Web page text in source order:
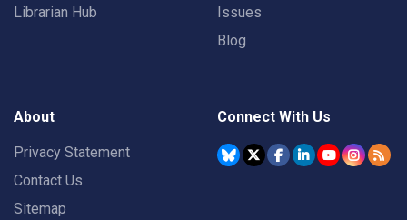
Librarian Hub
Issues
Blog
About
Privacy Statement
Contact Us
Sitemap
Connect With Us